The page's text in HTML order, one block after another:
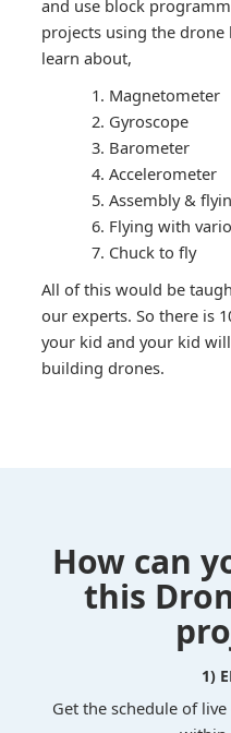
and use block
projects using the
learn about,
Magnetometer
Gyroscope
Barometer
Accelerometer
Assembly &
Flying with
Chuck to fly
All of this would be
our experts. So there is
your kid and your kid
building drones.
How can
this
1)
Get the schedule of